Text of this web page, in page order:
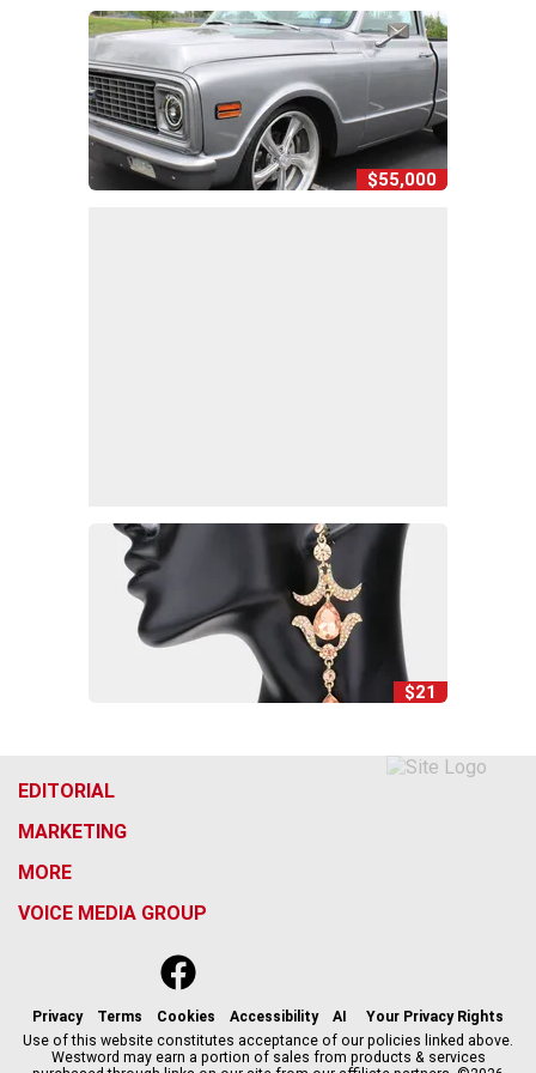
$55,000
$21
EDITORIAL
MARKETING
MORE
VOICE MEDIA GROUP
f
a
c
e
b
s
t
a
k
t
o
y
e
a
Privacy Terms Cookies Accessibility AI
Your Privacy Rights
Use of this website constitutes acceptance of our policies linked above.
Westword may earn a portion of sales from products & services